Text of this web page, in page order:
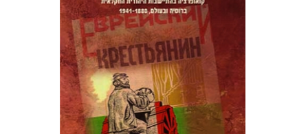
Jonathan Dekel-Chen
Yaakov Setter